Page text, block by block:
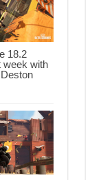
18.2
week with